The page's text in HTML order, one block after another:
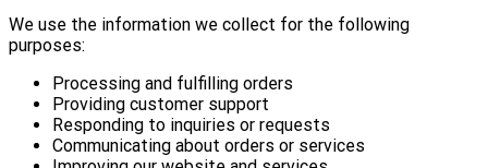
We use the information we collect for the following
purposes:
Processing and fulfilling orders
Providing customer support
Responding to inquiries or requests
Communicating about orders or services